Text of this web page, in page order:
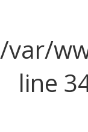
/var/
line